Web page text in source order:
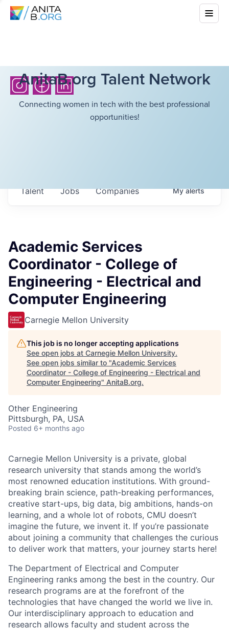
AnitaB.org Talent Network
Connecting women in tech with the best professional
opportunities!
Jobs Companies
Talent Myalerts
Academic Services
Coordinator - College of
Engineering - Electrical and
Computer Engineering
Carnegie Mellon University
This job is no longer accepting applications
See open jobs at Carnegie Mellon University.
See open jobs similar to "Academic Services
Coordinator - College of Engineering - Electrical and
Computer Engineering" AnitaB.org.
Other Engineering
Pittsburgh, PA, USA
Posted 6+ months ago
Carnegie Mellon University is a private, global
research university that stands among the world’s
most renowned education institutions. With ground-
breaking brain science, path-breaking performances,
creative start-ups, big data, big ambitions, hands-on
learning, and a whole lot of robots, CMU doesn’t
imagine the future, we invent it. If you’re passionate
about joining a community that challenges the curious
to deliver work that matters, your journey starts here!
The Department of Electrical and Computer
Engineering ranks among the best in the country. Our
research programs are at the forefront of the
technologies that have changed the world we live in.
Our interdisciplinary approach to education and
research allows faculty and student across the